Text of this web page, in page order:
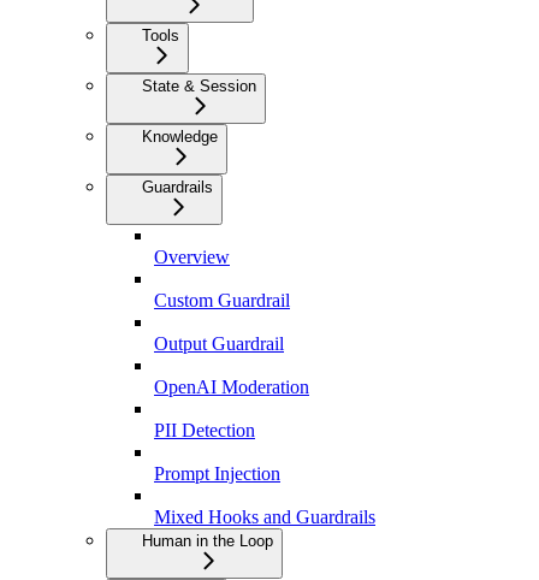
Tools
State & Session
Knowledge
Guardrails
Overview
Custom Guardrail
Output Guardrail
OpenAI Moderation
PII Detection
Prompt Injection
Mixed Hooks and Guardrails
Human in the Loop